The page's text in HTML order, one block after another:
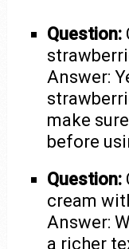
Question:
Answer:
make
before
Question:
cream
Answer:
a richer